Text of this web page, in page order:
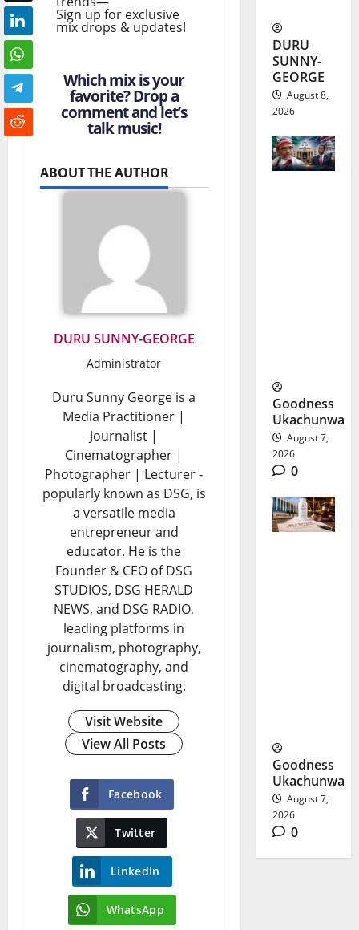
Sign up for exclusive
mix drops & updates!
Which mix is your
favorite? Drop a
comment and let’s
talk music!
ABOUT THE AUTHOR
DURU SUNNY-GEORGE
Administrator
Duru Sunny George is a
Media Practitioner |
Journalist |
Cinematographer |
Photographer | Lecturer -
popularly known as DSG, is
a versatile media
entrepreneur and
educator. He is the
Founder & CEO of DSG
STUDIOS, DSG HERALD
NEWS, and DSG RADIO,
leading platforms in
journalism, photography,
cinematography, and
digital broadcasting.
Visit Website
View All Posts
Facebook
Twitter
LinkedIn
WhatsApp
DURU
SUNNY-
GEORGE
August 8,
2026
Goodness
Ukachunwa
August 7,
2026
0
Goodness
Ukachunwa
August 7,
2026
0